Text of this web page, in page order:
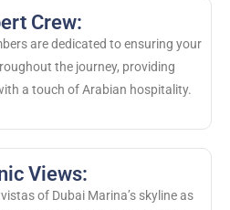
Crew:
are dedicated to ensuring your
the journey, providing
a touch of Arabian hospitality.
Views:
of Dubai Marina’s skyline as